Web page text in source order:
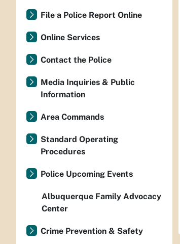
File a Police Report Online
Online Services
Contact the Police
Media Inquiries & Public
Information
Area Commands
Standard Operating
Procedures
Police Upcoming Events
Albuquerque Family Advocacy
Center
Crime Prevention & Safety